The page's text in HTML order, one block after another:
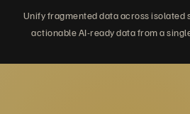
Unify fragmented data across isolated
actionable AI-ready data from a